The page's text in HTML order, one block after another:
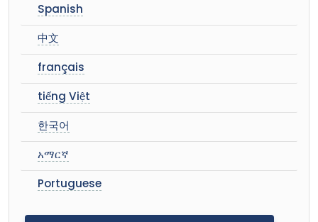
Spanish
中文
français
tiếng Việt
한국어
አማርኛ
Portuguese